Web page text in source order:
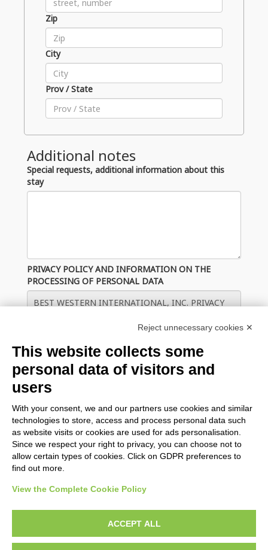
Zip
City
Prov / State
Additional notes
Special requests, additional information about this
stay
PRIVACY POLICY AND INFORMATION ON THE
PROCESSING OF PERSONAL DATA
Save guest data on this device for future check ins
CHECK IN
BWH Hotels Italia S.C.p.A. - Società Benefit - via Livraghi, 1/b -
Reject unnecessary cookies ✕
This website collects some
personal data of visitors and
users
With your consent, we and our partners use cookies and similar
technologies to store, access and process personal data such
as website visits or cookies are used for ads personalisation.
Since we respect your right to privacy, you can choose not to
allow certain types of cookies. Click on GDPR preferences to
find out more.
View the Complete Cookie Policy
ACCEPT ALL